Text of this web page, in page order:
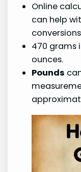
Online
can help
470 grams
ounces.
Pounds